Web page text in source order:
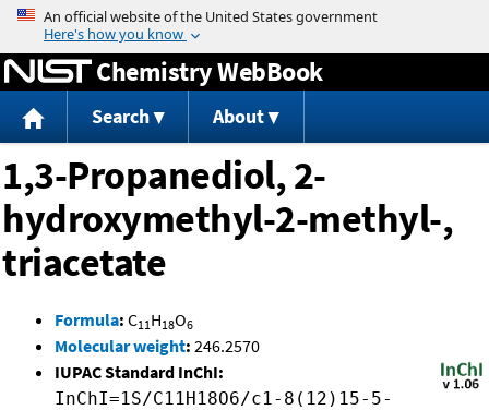
Jump to content
Chemistry WebBook
Search About
1,3-Propanediol, 2-
hydroxymethyl-2-methyl-,
triacetate
Formula: C11H18O6
Molecular weight: 246.2570
IUPAC Standard InChI:
InChI=1S/C11H18O6/c1-8(12)15-5-